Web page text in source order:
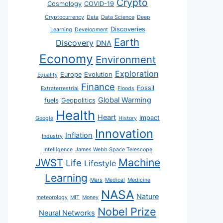
Cosmology COVID-19 Crypto
Cryptocurrency Data Data Science Deep
Learning Development Discoveries
Discovery DNA Earth
Economy Environment
Equality Europe Evolution Exploration
Extraterrestrial Finance Floods Fossil
fuels Geopolitics Global Warming
Google Health Heart History Impact
Industry Inflation Innovation
Intelligence James Webb Space Telescope
JWST Life Lifestyle Machine
Learning Mars Medical Medicine
meteorology MIT Money NASA Nature
Neural Networks Nobel Prize